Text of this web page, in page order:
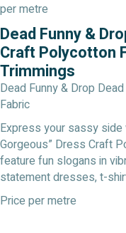
per metre
Dead Funny &
Craft Polycotton
Trimmings
Dead Funny & Drop
Fabric
Express your sassy side
Gorgeous” Dress Craft
feature fun slogans in
statement dresses, t-
Price per metre